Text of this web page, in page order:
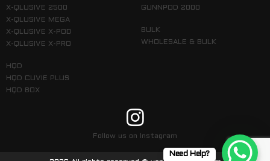
X-QLUSIVE 2500
X-QLUSIVE MEGA
X-QLUSIVE X-POD
X-QLUSIVE X-PRO
HQD
HQD CUVIE PLUS
HQD BOX
GUNNPOD 2000
BULK
WHOLESALE & BULK
Follow us on Instagram
Need Help?